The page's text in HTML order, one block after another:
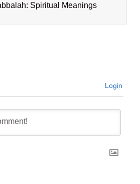
Spiritual Meanings
Login